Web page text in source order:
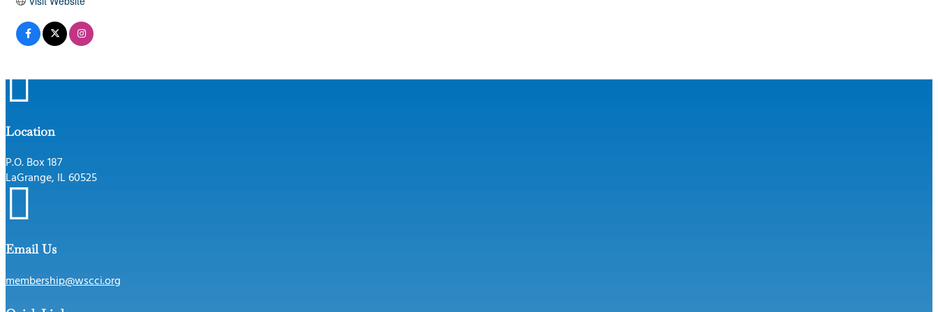

Location
P.O. Box 187
LaGrange, IL 60525

Email Us
membership@wscci.org